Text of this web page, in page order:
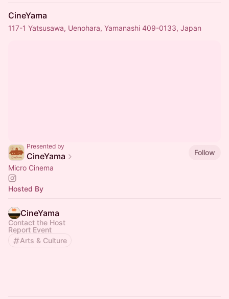
CineYama
117-1 Yatsusawa, Uenohara, Yamanashi 409-0133, Japan
Presented by
CineYama
Follow
Micro Cinema
Hosted By
CineYama
Contact the Host
Report Event
Arts & Culture